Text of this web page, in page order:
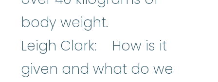
body weight.
Leigh Clark: How is it
given and what do we